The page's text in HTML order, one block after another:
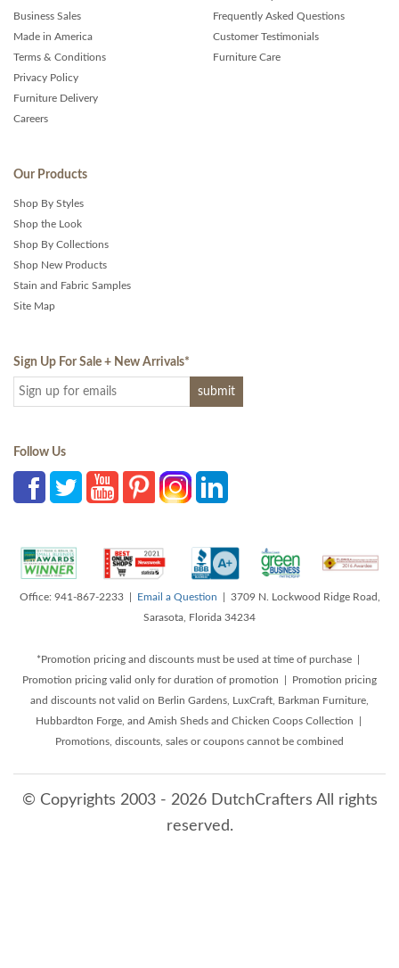
Business Sales
Made in America
Terms & Conditions
Privacy Policy
Furniture Delivery
Careers
Frequently Asked Questions
Customer Testimonials
Furniture Care
Our Products
Shop By Styles
Shop the Look
Shop By Collections
Shop New Products
Stain and Fabric Samples
Site Map
Sign Up For Sale + New Arrivals*
Follow Us
Office: 941-867-2233 | Email a Question | 3709 N. Lockwood Ridge Road,
Sarasota, Florida 34234
*Promotion pricing and discounts must be used at time of purchase |
Promotion pricing valid only for duration of promotion | Promotion pricing
and discounts not valid on Berlin Gardens, LuxCraft, Barkman Furniture,
Hubbardton Forge, and Amish Sheds and Chicken Coops Collection |
Promotions, discounts, sales or coupons cannot be combined
© Copyrights 2003 - 2026 DutchCrafters All rights
reserved.